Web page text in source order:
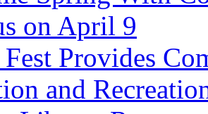
on April 9
Fest Provides
and